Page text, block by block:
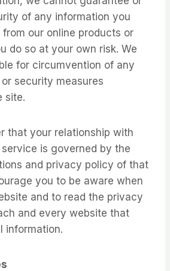
of any information you
our online products or
do so at your own risk. We
for circumvention of any
security measures
site.
that your relationship with
is governed by the
and privacy policy of that
you to be aware when
and to read the privacy
and every website that
information.